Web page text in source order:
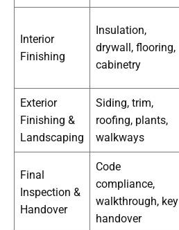
Interior
Finishing
Insulation,
drywall, flooring,
cabinetry
Exterior
Finishing &
Landscaping
Siding, trim,
roofing, plants,
walkways
Final
Inspection &
Handover
Code
compliance,
walkthrough, key
handover